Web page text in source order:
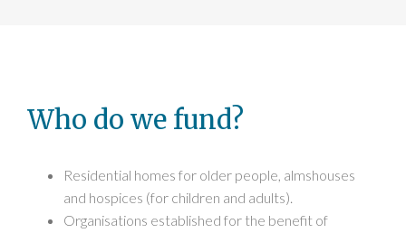
Who do we fund?
Residential homes for older people, almshouses
and hospices (for children and adults).
Organisations established for the benefit of